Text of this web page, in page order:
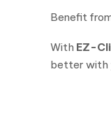
Benefit
With EZ-
better with